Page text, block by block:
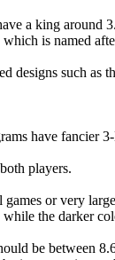
a king around
is named
designs such
have fancier
players.
or very
the darker
be between